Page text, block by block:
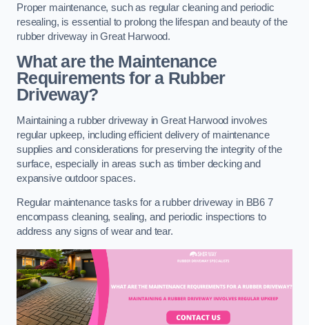
Proper maintenance, such as regular cleaning and periodic
resealing, is essential to prolong the lifespan and beauty of the
rubber driveway in Great Harwood.
What are the Maintenance
Requirements for a Rubber
Driveway?
Maintaining a rubber driveway in Great Harwood involves
regular upkeep, including efficient delivery of maintenance
supplies and considerations for preserving the integrity of the
surface, especially in areas such as timber decking and
expansive outdoor spaces.
Regular maintenance tasks for a rubber driveway in BB6 7
encompass cleaning, sealing, and periodic inspections to
address any signs of wear and tear.